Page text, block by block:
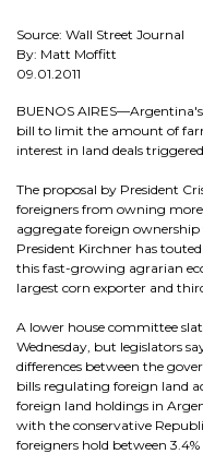
Source: Wall Street Journal
By: Matt Moffitt
09.01.2011
BUENOS
bill to limit the amount of
interest in land deals
The proposal by President
foreigners from owning
aggregate foreign
President Kirchner has
this fast-growing agrarian
largest corn exporter and
A lower house committee
Wednesday, but legislators
differences between the
bills regulating foreign land
foreign land holdings in
with the conservative
foreigners hold between